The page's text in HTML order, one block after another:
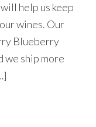
help us keep
wines. Our
Blueberry
we ship more